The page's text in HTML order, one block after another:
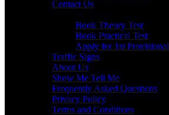
Contact Us
Book Theory Test
Book Practical Test
Apply for 1st
Traffic Signs
About Us
Show Me Tell Me
Frequently Asked Questions
Privacy Policy
Terms and Conditions